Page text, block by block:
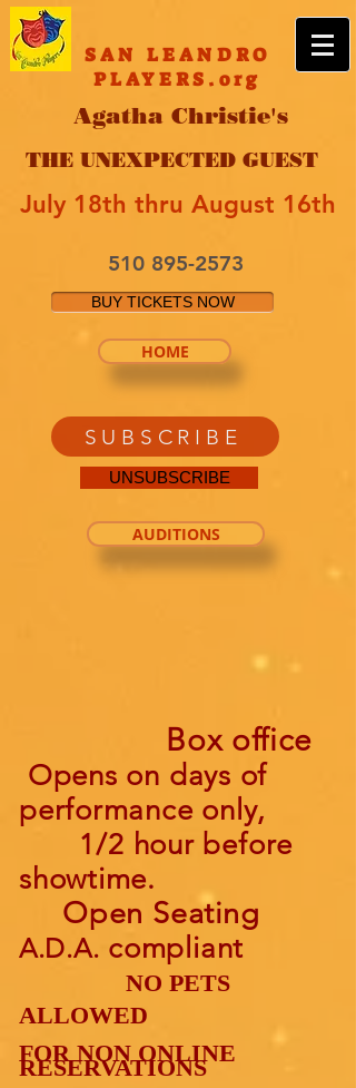
SAN LEANDRO
PLAYERS.org
Agatha Christie's
July 18th thru August 16th
THE UNEXPECTED GUEST
510 895-2573
BUY TICKETS NOW
HOME
UNSUBSCRIBE
AUDITIONS
Box office
Opens on days of
performance only,
1/2 hour before
showtime.
Open Seating
A.D.A. compliant
NO PETS
ALLOWED
FOR NON ONLINE
RESERVATIONS
SUBSCRIBE